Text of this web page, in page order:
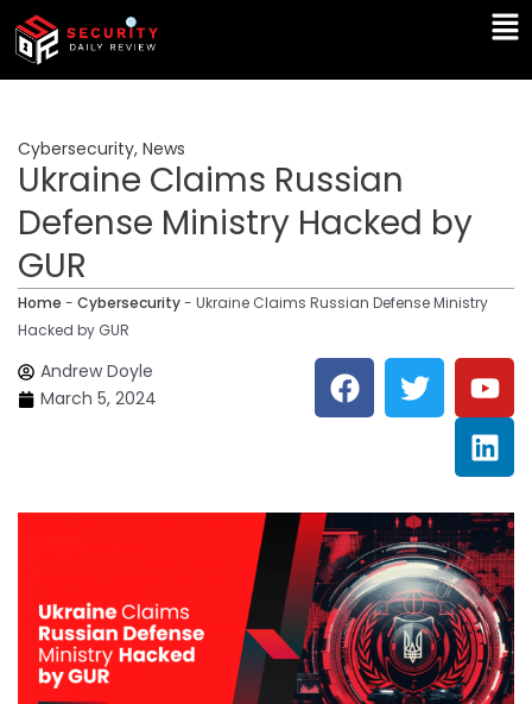
Skip
content
Cybersecurity, News
Ukraine Claims Russian
Defense Ministry Hacked by
GUR
Home - Cybersecurity- Ukraine Claims Russian Defense Ministry
Hacked by GUR
Andrew Doyle
March 5, 2024
F
a
c
o
o
k
T
w
i
e
r
Y
o
u
t
u
b
e
L
i
n
k
e
d
i
n